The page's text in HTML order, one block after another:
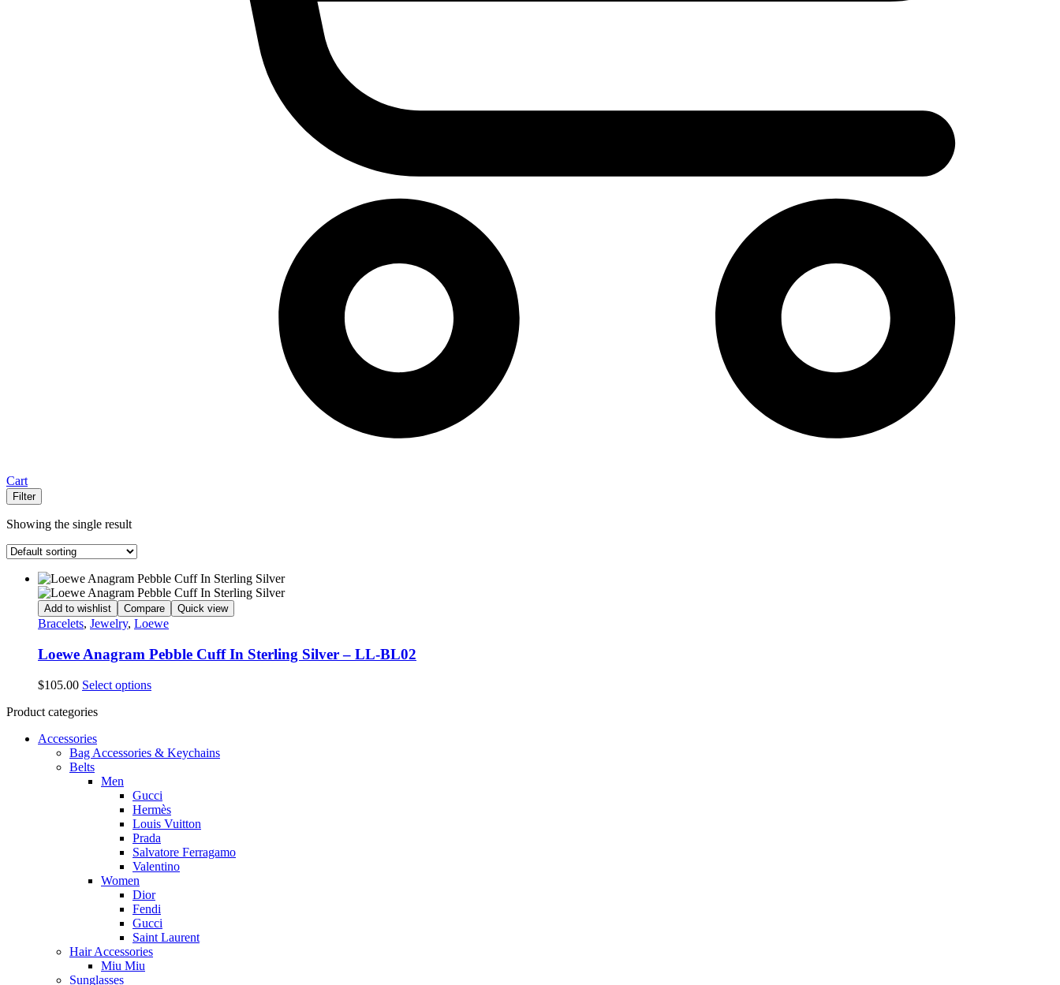
Cart
Filter
Showing the single result
Add to wishlist Compare Quick view
Bracelets, Jewelry, Loewe
Loewe Anagram Pebble Cuff In Sterling Silver – LL-BL02
$105.00 Select optionsThis
The
be
chosen
on
the
product
page
Product categories
Accessories
Bag Accessories & Keychains
Belts
Men
Gucci
Hermès
Louis Vuitton
Prada
Salvatore Ferragamo
Valentino
Women
Dior
Fendi
Gucci
Saint Laurent
Hair Accessories
Miu Miu
Sunglasses